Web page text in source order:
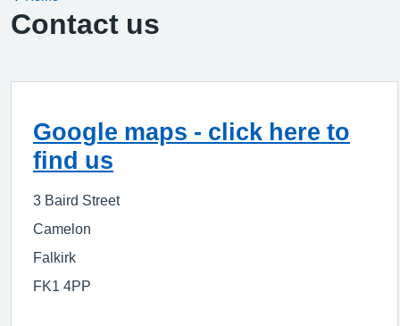
Contact us
Google maps - click here to
find us
3 Baird Street
Camelon
Falkirk
FK1 4PP